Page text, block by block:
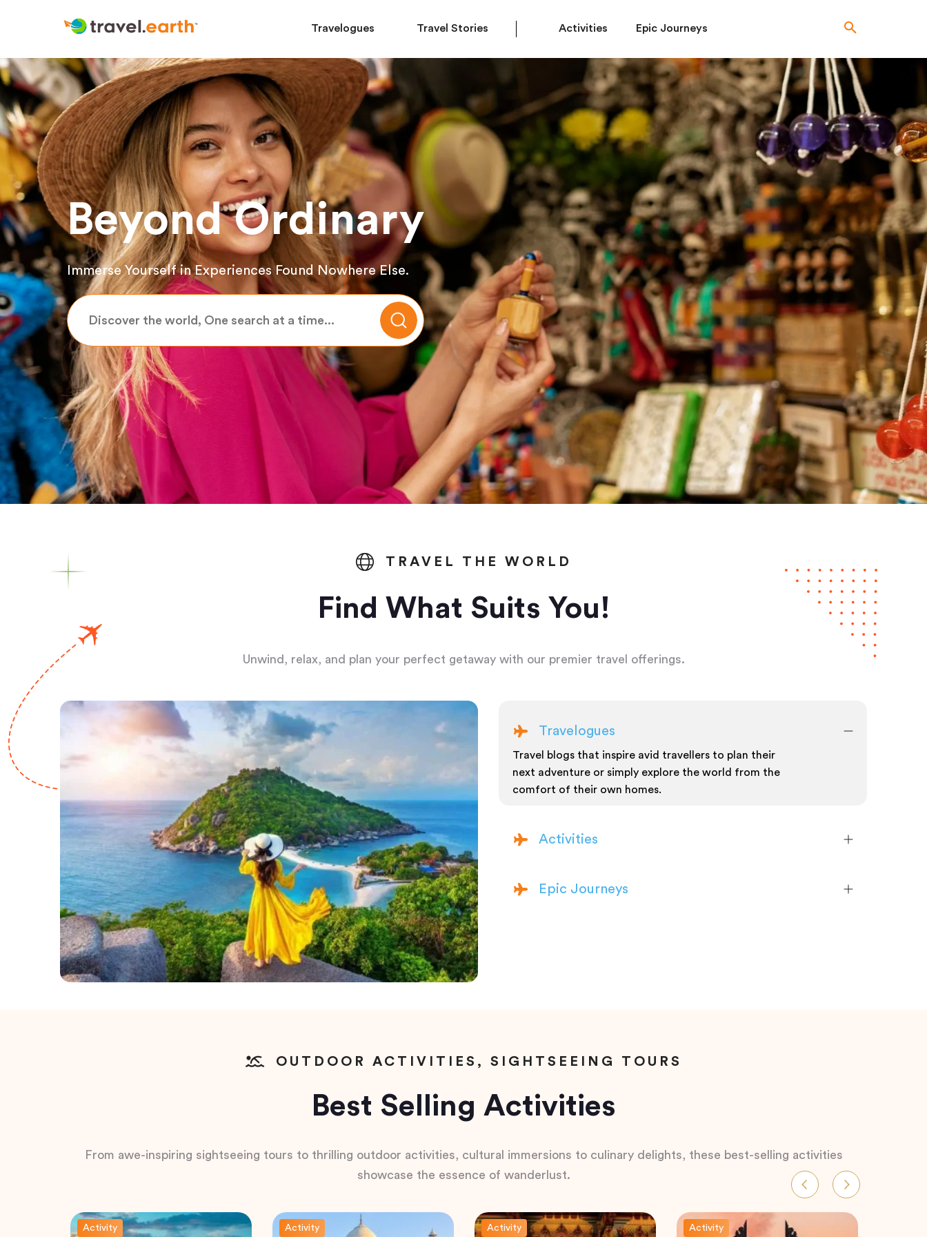
Travelogues Travel Stories Activities Epic Journeys
Beyond Ordinary
Immerse Yourself in Experiences Found Nowhere Else.
TRAVEL THE WORLD
Find What Suits You!
Unwind, relax, and plan your perfect getaway with our premier travel offerings.
Travelogues
Travel blogs that inspire avid travellers to plan their
next adventure or simply explore the world from the
comfort of their own homes.
Activities
Epic Journeys
OUTDOOR ACTIVITIES, SIGHTSEEING TOURS
Best Selling Activities
From awe-inspiring sightseeing tours to thrilling outdoor activities, cultural immersions to culinary delights, these best-selling activities
showcase the essence of wanderlust.
Activity Activity Activity Activity